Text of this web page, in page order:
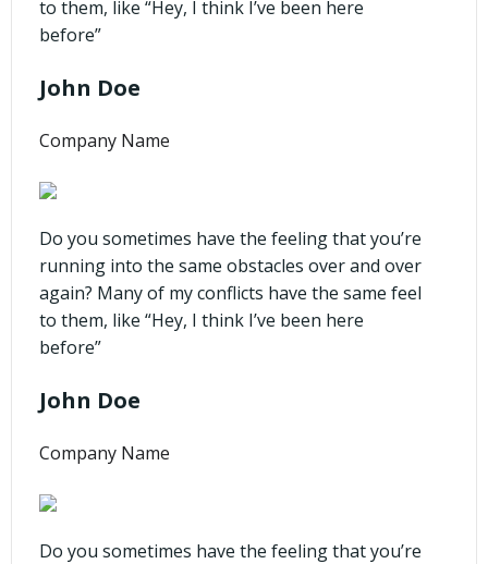
to them, like “Hey, I think I’ve been here
before”
John Doe
Company Name
Do you sometimes have the feeling that you’re
running into the same obstacles over and over
again? Many of my conflicts have the same feel
to them, like “Hey, I think I’ve been here
before”
John Doe
Company Name
Do you sometimes have the feeling that you’re